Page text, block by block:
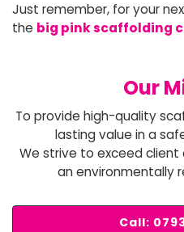
Just remember, for your
the big pink scaffolding
Our
To provide high-quality
lasting value in a
We strive to exceed client
an environmentally
Call: